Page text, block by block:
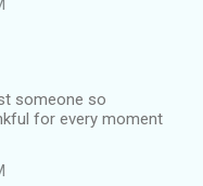
someone so
for every moment